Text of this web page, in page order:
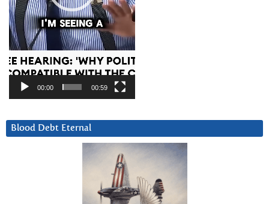
00:00 00:59
Blood Debt Eternal